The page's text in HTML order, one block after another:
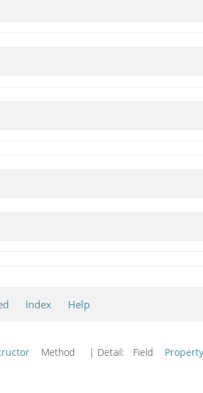
Index Help
Method | Detail: Field Property